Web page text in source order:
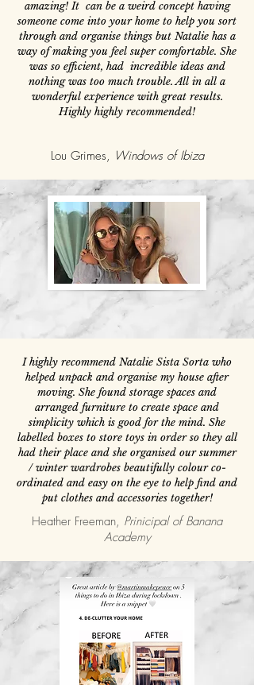
amazing! It can be a weird concept having
someone come into your home to help you sort
through and organise things but Natalie has a
way of making you feel super comfortable. She
was so efficient, had incredible ideas and
nothing was too much trouble. All in all a
wonderful experience with great results.
Highly highly recommended!
Lou Grimes, Windows of Ibiza
I highly recommend Natalie Sista Sorta who
helped unpack and organise my house after
moving. She found storage spaces and
arranged furniture to create space and
simplicity which is good for the mind. She
labelled boxes to store toys in order so they all
had their place and she organised our summer
/ winter wardrobes beautifully colour co-
ordinated and easy on the eye to help find and
put clothes and accessories together!
Heather Freeman, Prinicipal of Banana
Academy